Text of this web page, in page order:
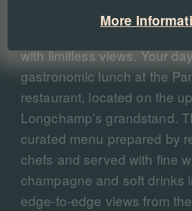
standard race-day tickets,
with limitless views. Your
gastronomic lunch at the
restaurant, located on the
Longchamp’s grandstand.
curated menu prepared by
chefs and served with fine
champagne and soft drinks
edge-to-edge views from
More